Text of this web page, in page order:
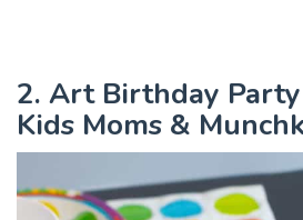
2. Art Birthday
Kids Moms &